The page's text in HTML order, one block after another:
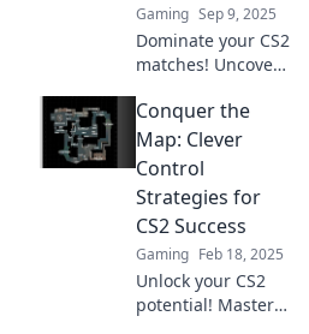
Gaming Sep 9, 2025
Dominate your CS2
matches! Uncover
control strategies
that will elevate
your gameplay
and lead you to
victory.
Conquer the
Map: Clever
Control
Strategies for
CS2 Success
Gaming Feb 18, 2025
Unlock your CS2
potential! Master